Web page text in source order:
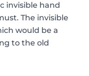
invisible hand
The invisible
would be a
to the old